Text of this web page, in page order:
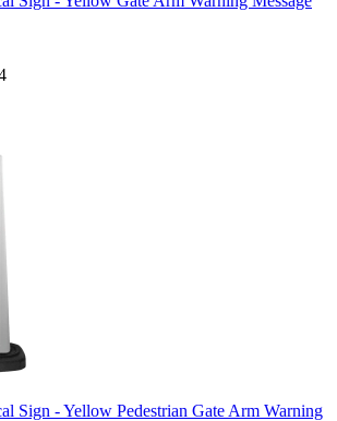
Sign - Yellow Pedestrian Gate Arm Warning